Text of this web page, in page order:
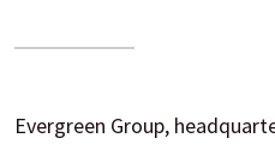
Evergreen Group,